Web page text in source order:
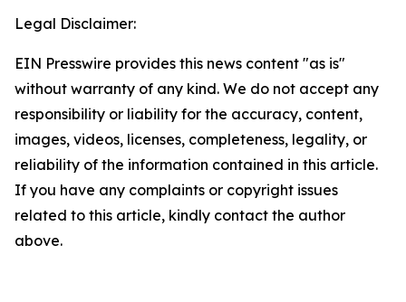
Legal Disclaimer:
EIN Presswire provides this news content "as is"
without warranty of any kind. We do not accept any
responsibility or liability for the accuracy, content,
images, videos, licenses, completeness, legality, or
reliability of the information contained in this article.
If you have any complaints or copyright issues
related to this article, kindly contact the author
above.